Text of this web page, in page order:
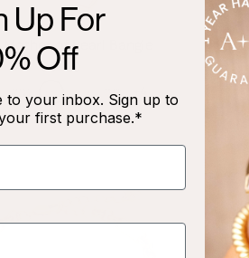
Mother of Pearl Bangle
$34.00
Up For
Off
to your inbox. Sign up to
first purchase.*